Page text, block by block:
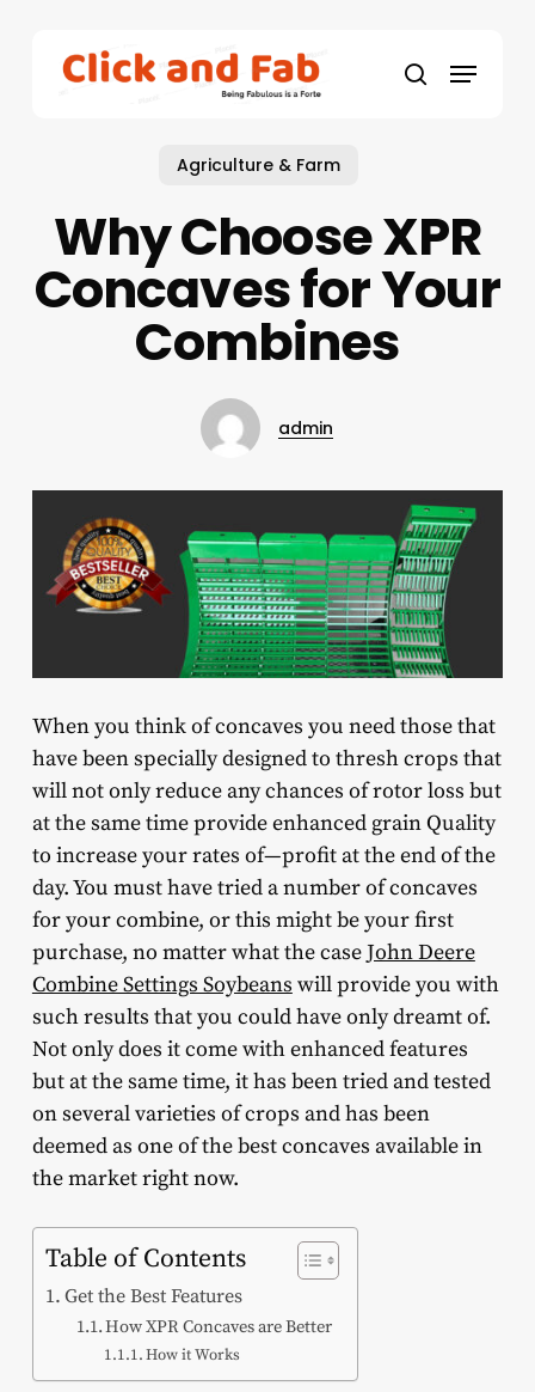
search
Menu
Agriculture & Farm
Why Choose XPR
Concaves for Your
Combines
admin
When you think of concaves you need those that
have been specially designed to thresh crops that
will not only reduce any chances of rotor loss but
at the same time provide enhanced grain Quality
to increase your rates of—profit at the end of the
day. You must have tried a number of concaves
for your combine, or this might be your first
purchase, no matter what the caseJohn Deere
Combine Settings Soybeans will provide you with
such results that you could have only dreamt of.
Not only does it come with enhanced features
but at the same time, it has been tried and tested
on several varieties of crops and has been
deemed as one of the best concaves available in
the market right now.
Table of Contents
Get the Best Features
How XPR Concaves are Better
How it Works